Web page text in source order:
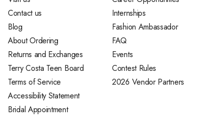
Contact us
Blog
About Ordering
Returns and Exchanges
Terry Costa Teen Board
Terms of Service
Accessibility Statement
Bridal Appointment
Internships
Fashion Ambassador
FAQ
Events
Contest Rules
2026 Vendor Partners